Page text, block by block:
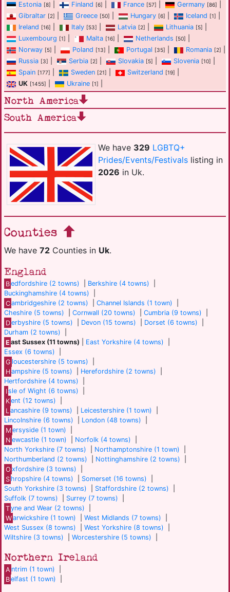
We have 329 LGBTQ+
Prides/Events/Festivalslisting in
2026 in Uk.
Counties
We have 72 Counties in Uk.
England
Bedfordshire (2 towns) Berkshire (4 towns)
Buckinghamshire (4 towns)
Cambridgeshire (2 towns) |Channel Islands (1 town)
Cheshire (5 towns)
Cornwall (20 towns) Cumbria (9 towns)
Derbyshire (5 towns) Devon (15 towns) Dorset (6 towns)
Durham (2 towns)
E ast Sussex (11 towns) East Yorkshire (4 towns)
Essex (6 towns)
G loucestershire (5 towns)
Hampshire (5 towns) Herefordshire (2 towns)
Hertfordshire (4 towns)
Isle of Wight (6 towns)
Kent (12 towns)
L ancashire (9 towns) Leicestershire (1 town)
Lincolnshire (6 towns)
London (48 towns)
Mersyside (1 town)
N ewcastle (1 town) Norfolk (4 towns)
North Yorkshire (7 towns)
Northamptonshire (1 town)
Northumberland (2 towns)
Nottinghamshire (2 towns)
O xfordshire (3 towns)
S hropshire (4 towns) Somerset (16 towns)
South Yorkshire (3 towns)
Staffordshire (2 towns)
Suffolk (7 towns)
Surrey (7 towns)
Tyne and Wear (2 towns)
Warwickshire (1 town) |West Midlands (7 towns)
West Sussex (8 towns)
West Yorkshire (8 towns)
Wiltshire (3 towns)
Worcestershire (5 towns)
Northern Ireland
A ntrim (1 town)
Belfast (1 town)
Estonia [8] Finland [6] France [57] Germany [86]
Gibraltar [2] Greece [50] Hungary [6] Iceland [1]
Ireland [16] Italy [53] Latvia [2] Lithuania [5]
Luxembourg [1] Malta [16] Netherlands [50]
Norway [5] Poland [13] Portugal [35] Romania [2]
Russia [3] Serbia [2] Slovakia [5] Slovenia [10]
Spain [177] Sweden [21] Switzerland [19]
UK [1455] Ukraine [1]
North America
South America